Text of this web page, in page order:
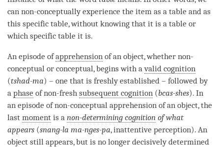
can non-conceptually experience the item as a table and as
this specific table, without knowing that it is a table or
which specific table it is.
An episode ofapprehension of an object, whether non-
conceptual or conceptual, begins with avalid cognition
(tshad-ma) – one that is freshly established – followed by
a phase of non-fresh subsequent cognition (bcas-shes). In
an episode of non-conceptual apprehension of an object, the
last moment is a non-determining cognition of what
appears (snang-la ma-nges-pa, inattentive perception). An
object still appears, but is no longer decisively determined